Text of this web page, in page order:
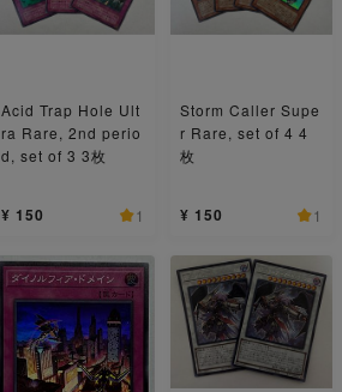
Acid Trap Hole Ult
ra Rare, 2nd perio
d, set of 3 3枚
¥ 150 1
Storm Caller Supe
r Rare, set of 4 4
枚
¥ 150 1